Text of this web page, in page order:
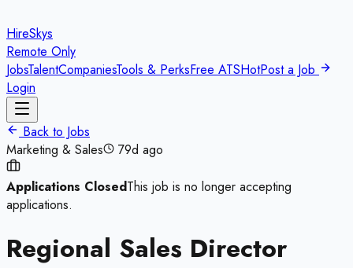
HireSkys
Remote Only
JobsTalentCompaniesTools & PerksFree ATSHotPost a Job
Login
Back to Jobs
Marketing & Sales
79d ago
Applications ClosedThis job is no longer accepting
applications.
Regional Sales Director